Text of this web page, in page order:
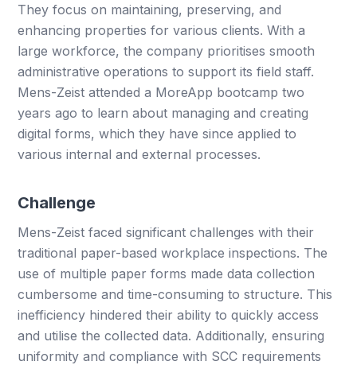
They focus on maintaining, preserving, and
enhancing properties for various clients. With a
large workforce, the company prioritises smooth
administrative operations to support its field staff.
Mens-Zeist attended a MoreApp bootcamp two
years ago to learn about managing and creating
digital forms, which they have since applied to
various internal and external processes.
Challenge
Mens-Zeist faced significant challenges with their
traditional paper-based workplace inspections. The
use of multiple paper forms made data collection
cumbersome and time-consuming to structure. This
inefficiency hindered their ability to quickly access
and utilise the collected data. Additionally, ensuring
uniformity and compliance with SCC requirements